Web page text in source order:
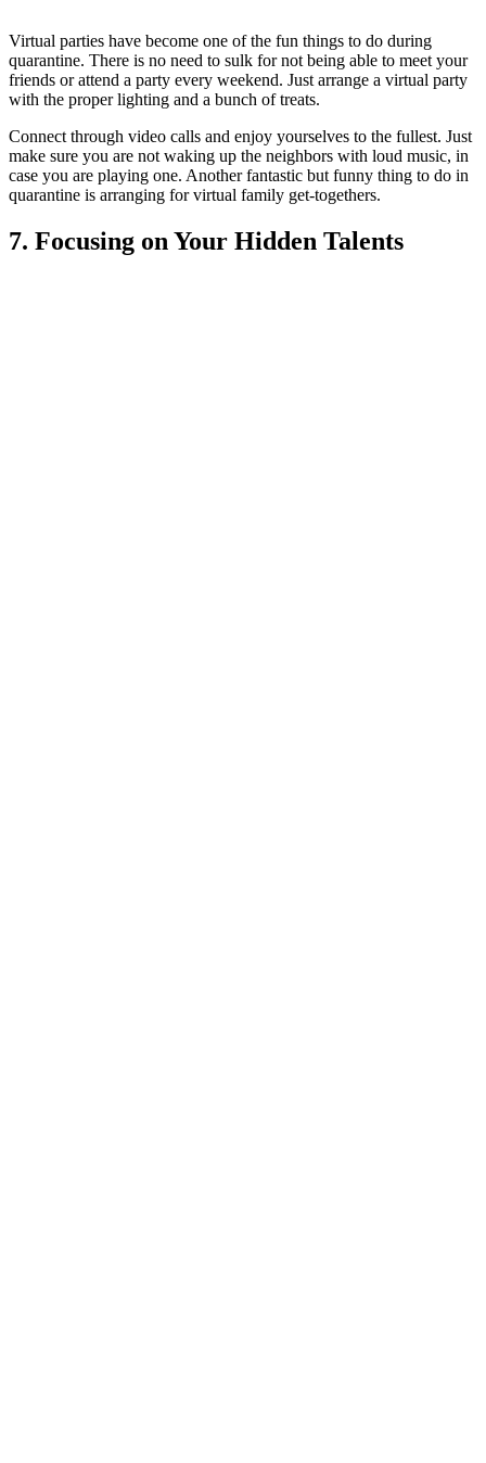
Virtual parties have become one of the fun things to do during
quarantine. There is no need to sulk for not being able to meet your
friends or attend a party every weekend. Just arrange a virtual party
with the proper lighting and a bunch of treats.
Connect through video calls and enjoy yourselves to the fullest. Just
make sure you are not waking up the neighbors with loud music, in
case you are playing one. Another fantastic but funny thing to do in
quarantine is arranging for virtual family get-togethers.
7. Focusing on Your Hidden Talents